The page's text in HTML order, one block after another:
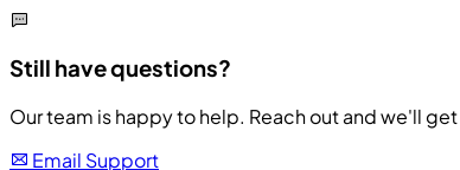
Still have questions?
Our team is happy to help. Reach out and we'll
Email Support